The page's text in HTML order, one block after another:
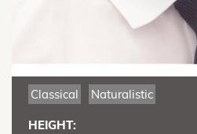
Classical Naturalistic
HEIGHT: